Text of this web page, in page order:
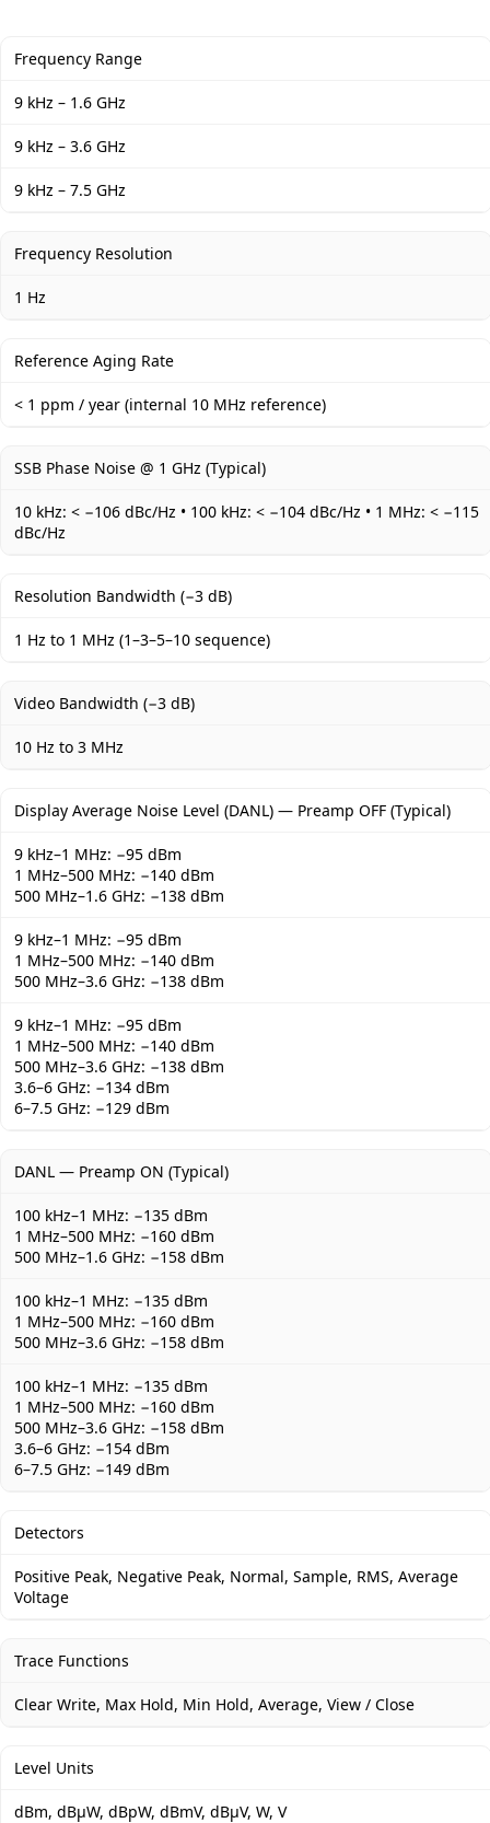
Frequency Range
9 kHz – 1.6 GHz
9 kHz – 3.6 GHz
9 kHz – 7.5 GHz
Frequency Resolution
1 Hz
Reference Aging Rate
< 1 ppm / year (internal 10 MHz reference)
SSB Phase Noise @ 1 GHz (Typical)
10 kHz: < −106 dBc/Hz • 100 kHz: < −104 dBc/Hz • 1 MHz: < −115
dBc/Hz
Resolution Bandwidth (−3 dB)
1 Hz to 1 MHz (1–3–5–10 sequence)
Video Bandwidth (−3 dB)
10 Hz to 3 MHz
Display Average Noise Level (DANL) — Preamp OFF (Typical)
9 kHz–1 MHz: −95 dBm
1 MHz–500 MHz: −140 dBm
500 MHz–1.6 GHz: −138 dBm
9 kHz–1 MHz: −95 dBm
1 MHz–500 MHz: −140 dBm
500 MHz–3.6 GHz: −138 dBm
9 kHz–1 MHz: −95 dBm
1 MHz–500 MHz: −140 dBm
500 MHz–3.6 GHz: −138 dBm
3.6–6 GHz: −134 dBm
6–7.5 GHz: −129 dBm
DANL — Preamp ON (Typical)
100 kHz–1 MHz: −135 dBm
1 MHz–500 MHz: −160 dBm
500 MHz–1.6 GHz: −158 dBm
100 kHz–1 MHz: −135 dBm
1 MHz–500 MHz: −160 dBm
500 MHz–3.6 GHz: −158 dBm
100 kHz–1 MHz: −135 dBm
1 MHz–500 MHz: −160 dBm
500 MHz–3.6 GHz: −158 dBm
3.6–6 GHz: −154 dBm
6–7.5 GHz: −149 dBm
Detectors
Positive Peak, Negative Peak, Normal, Sample, RMS, Average
Voltage
Trace Functions
Clear Write, Max Hold, Min Hold, Average, View / Close
Level Units
dBm, dBμW, dBpW, dBmV, dBμV, W, V